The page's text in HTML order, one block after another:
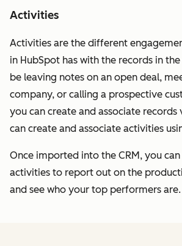
Activities
Activities are the different
in HubSpot has with the records in the
be leaving notes on an open deal,
company, or calling a prospective
you can create and associate
can create and associate activities
Once imported into the CRM, you can
activities to report out on the
and see who your top performers are.